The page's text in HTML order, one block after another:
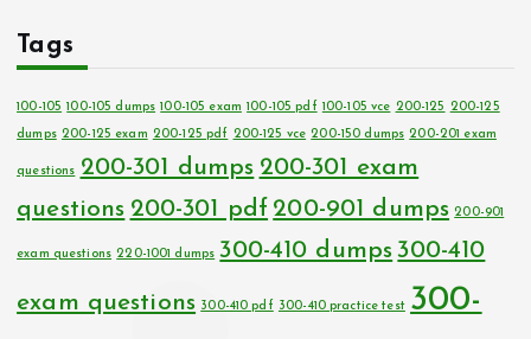
Tags
100-105 100-105 dumps 100-105 exam 100-105 pdf 100-105 vce 200-125 200-125
dumps 200-125 exam 200-125 pdf 200-125 vce 200-150 dumps 200-201 exam
questions 200-301 dumps 200-301 exam
questions 200-301 pdf 200-901 dumps 200-901
exam questions 220-1001 dumps 300-410 dumps 300-410
exam questions 300-410 pdf 300-410 practice test 300-